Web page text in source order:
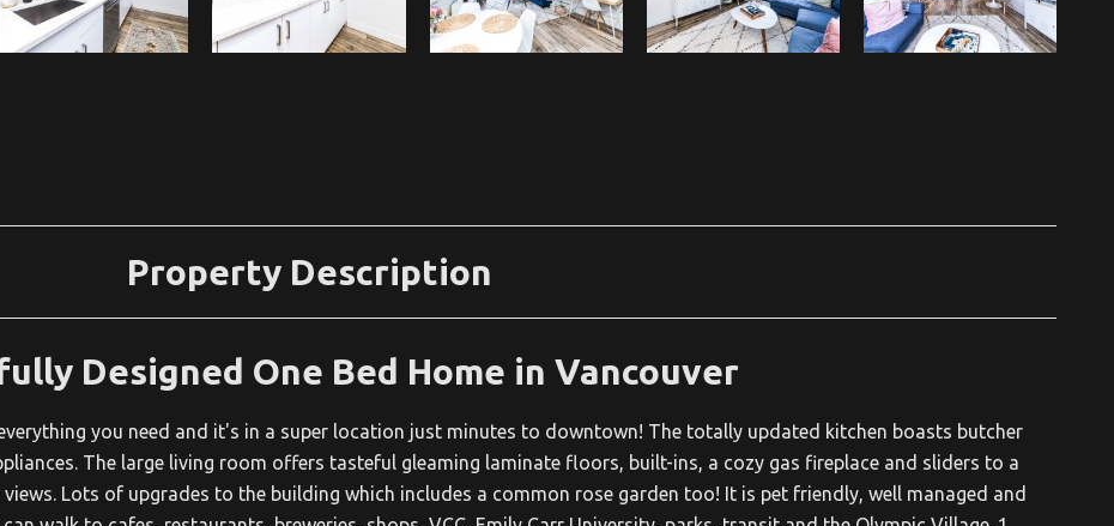
Property Description
Designed One Bed Home in Vancouver
you need and it's in a super location just minutes to downtown! The totally updated kitchen boasts butcher
The large living room offers tasteful gleaming laminate floors, built-ins, a cozy gas fireplace and sliders to a
Lots of upgrades to the building which includes a common rose garden too! It is pet friendly, well managed and